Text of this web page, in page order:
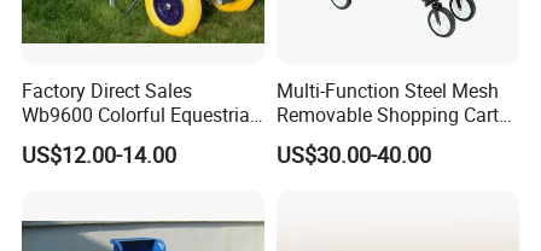
Factory Direct Sales
Wb9600 Colorful Equestrian
Twin Wheel Wheelbarrow
for
US$12.00-14.00
Multi-Function Steel Mesh
Removable Shopping Cart
Trolley Cart Wagon Garden
Cart
US$30.00-40.00